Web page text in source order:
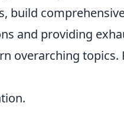
build
and providing
overarching topics.